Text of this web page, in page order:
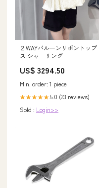
２WAYバルーンリボントップ
ス シャーリング
US$ 3294.50
Min. order: 1 piece
★★★★★5.0 (23 reviews)
Sold : Login>>